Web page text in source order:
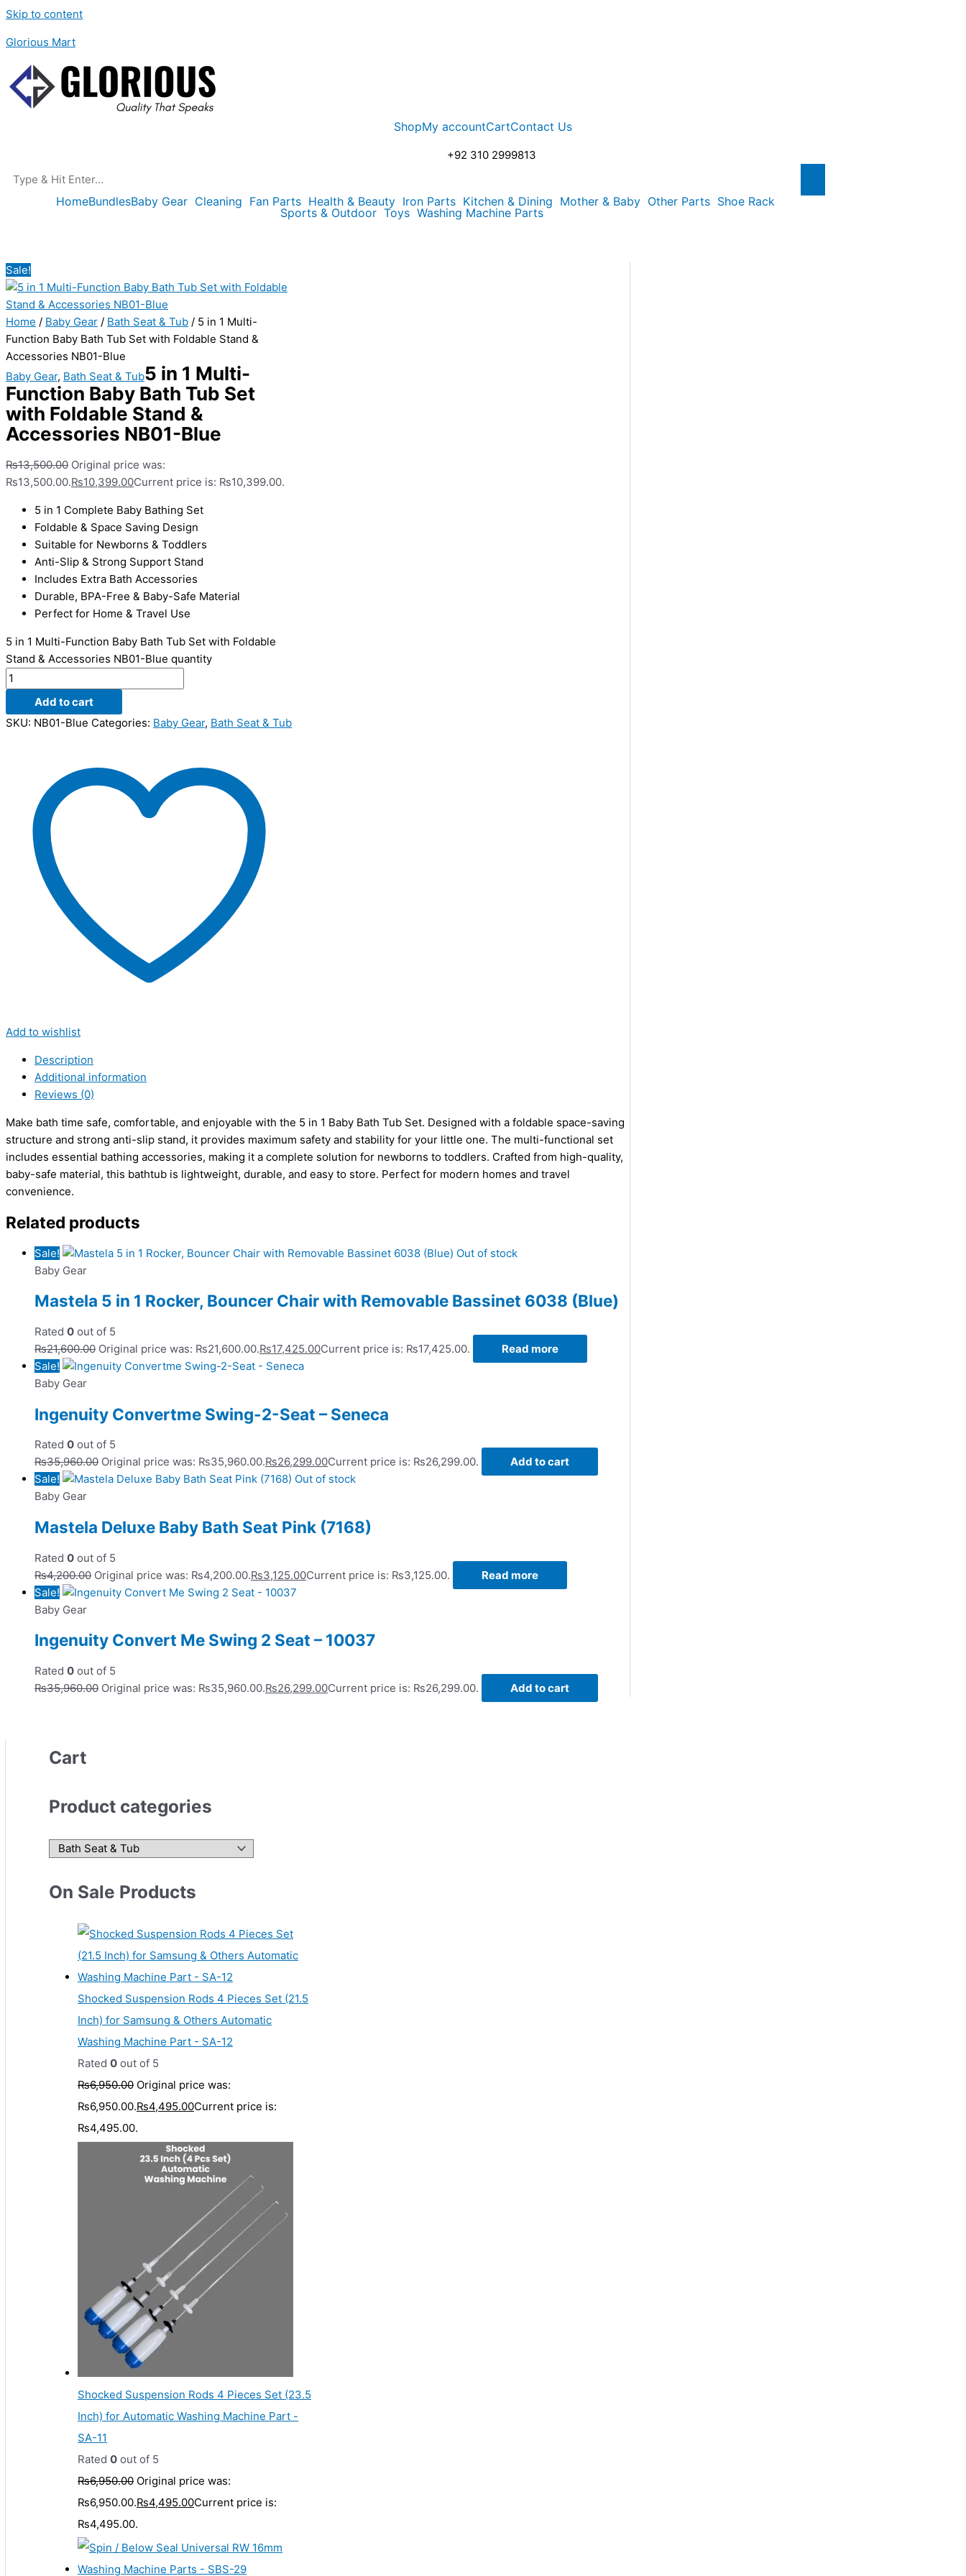
Skip to content
Glorious Mart
ShopMy accountCartContact Us
+92 310 2999813
HomeBundlesBaby Gear Cleaning Fan Parts Health & Beauty Iron Parts Kitchen & Dining Mother & Baby Other Parts Shoe Rack
Sports & Outdoor Toys Washing Machine Parts
Sale!
Home / Baby Gear / Bath Seat & Tub / 5 in 1 Multi-
Function Baby Bath Tub Set with Foldable Stand &
Accessories NB01-Blue
Baby Gear, Bath Seat & Tub5 in 1 Multi-
Function Baby Bath Tub Set
with Foldable Stand &
Accessories NB01-Blue
₨13,500.00 Original price was:
₨13,500.00.₨10,399.00Current price is: ₨10,399.00.
5 in 1 Complete Baby Bathing Set
Foldable & Space Saving Design
Suitable for Newborns & Toddlers
Anti-Slip & Strong Support Stand
Includes Extra Bath Accessories
Durable, BPA-Free & Baby-Safe Material
Perfect for Home & Travel Use
5 in 1 Multi-Function Baby Bath Tub Set with Foldable
Stand & Accessories NB01-Blue quantity
Add to cart
SKU: NB01-Blue Categories: Baby Gear, Bath Seat & Tub
Add to wishlist
Description
Additional information
Reviews (0)
Make bath time safe, comfortable, and enjoyable with the 5 in 1 Baby Bath Tub Set. Designed with a foldable space-saving
structure and strong anti-slip stand, it provides maximum safety and stability for your little one. The multi-functional set
includes essential bathing accessories, making it a complete solution for newborns to toddlers. Crafted from high-quality,
baby-safe material, this bathtub is lightweight, durable, and easy to store. Perfect for modern homes and travel
convenience.
Related products
Sale!
Out of stock
Baby Gear
Mastela 5 in 1 Rocker, Bouncer Chair with Removable Bassinet 6038 (Blue)
Rated 0 out of 5
₨21,600.00 Original price was: ₨21,600.00.₨17,425.00Current price is: ₨17,425.00.
Read more
Sale!
Baby Gear
Ingenuity Convertme Swing-2-Seat – Seneca
Rated 0 out of 5
₨35,960.00 Original price was: ₨35,960.00.₨26,299.00Current price is: ₨26,299.00.
Add to cart
Sale!
Out of stock
Baby Gear
Mastela Deluxe Baby Bath Seat Pink (7168)
Rated 0 out of 5
₨4,200.00 Original price was: ₨4,200.00.₨3,125.00Current price is: ₨3,125.00.
Read more
Sale!
Baby Gear
Ingenuity Convert Me Swing 2 Seat – 10037
Rated 0 out of 5
₨35,960.00 Original price was: ₨35,960.00.₨26,299.00Current price is: ₨26,299.00. Add to cart
Cart
Product categories
On Sale Products
Shocked Suspension Rods 4 Pieces Set (21.5
Inch) for Samsung & Others Automatic
Washing Machine Part - SA-12
Rated 0 out of 5
₨6,950.00 Original price was:
₨6,950.00.₨4,495.00Current price is:
₨4,495.00.
Shocked Suspension Rods 4 Pieces Set (23.5
Inch) for Automatic Washing Machine Part -
SA-11
Rated 0 out of 5
₨6,950.00 Original price was:
₨6,950.00.₨4,495.00Current price is:
₨4,495.00.